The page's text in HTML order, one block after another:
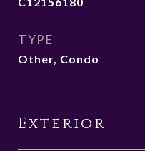
TYPE
Other, Condo
Exterior